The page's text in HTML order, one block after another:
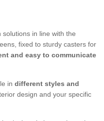
solutions in line with the
fixed to sturdy casters for
and easy to communicate
in different styles and
design and your specific